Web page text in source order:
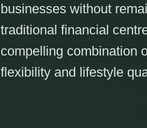
businesses without
traditional financial
compelling combination
flexibility and lifestyle